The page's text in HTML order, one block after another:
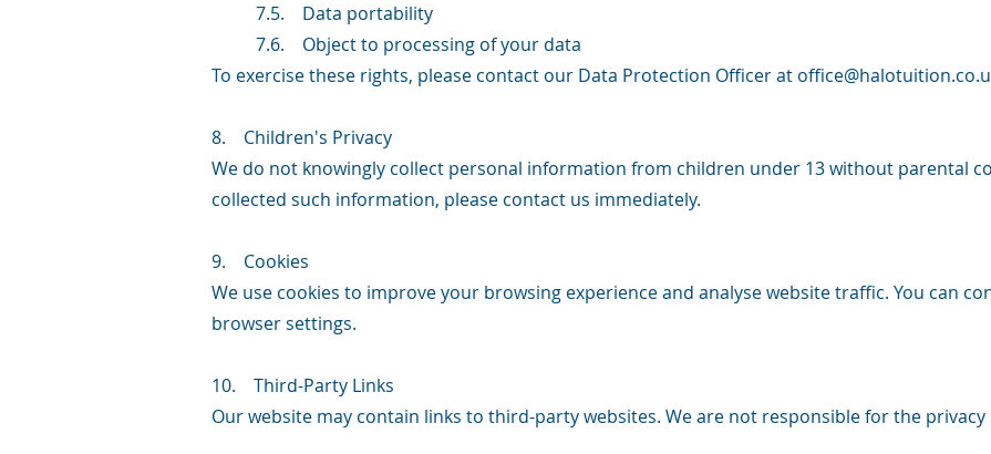
7.5. Data portability
7.6. Object to processing of your data
To exercise these rights, please contact our Data Protection Officer at
8. Children's Privacy
We do not knowingly collect personal information from children under 13 without parental
collected such information, please contact us immediately.
9. Cookies
We use cookies to improve your browsing experience and analyse website traffic. You can
browser settings.
10. Third-Party Links
Our website may contain links to third-party websites. We are not responsible for the